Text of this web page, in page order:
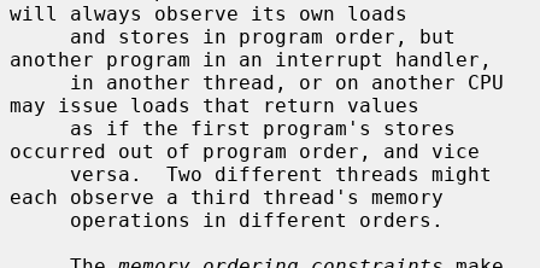
will always observe its own loads
another program in an interrupt handler,
may issue loads that return values
occurred out of program order, and vice
each observe a third thread's memory